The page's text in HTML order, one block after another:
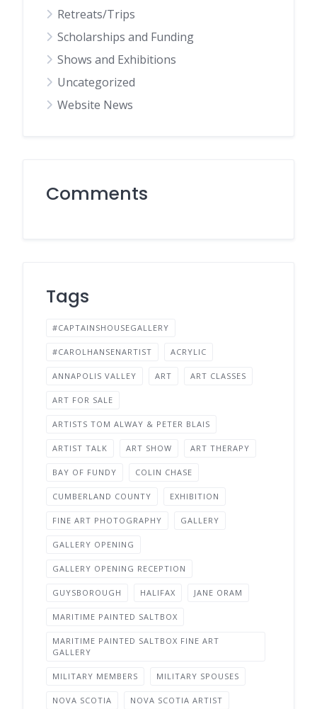
Retreats/Trips
Scholarships and Funding
Shows and Exhibitions
Uncategorized
Website News
Comments
Tags
#CAPTAINSHOUSEGALLERY
#CAROLHANSENARTIST ACRYLIC
ANNAPOLIS VALLEY ART ART CLASSES
ART FOR SALE
ARTISTS TOM ALWAY & PETER BLAIS
ARTIST TALK ART SHOW ART THERAPY
BAY OF FUNDY COLIN CHASE
CUMBERLAND COUNTY EXHIBITION
FINE ART PHOTOGRAPHY GALLERY
GALLERY OPENING
GALLERY OPENING RECEPTION
GUYSBOROUGH HALIFAX JANE ORAM
MARITIME PAINTED SALTBOX
MARITIME PAINTED SALTBOX FINE ART
GALLERY
MILITARY MEMBERS MILITARY SPOUSES
NOVA SCOTIA NOVA SCOTIA ARTIST